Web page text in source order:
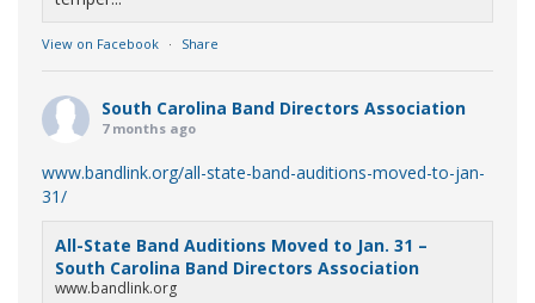
View on Facebook · Share
South Carolina Band Directors Association
7 months ago
www.bandlink.org/all-state-band-auditions-moved-to-jan-
31/
All-State Band Auditions Moved to Jan. 31 –
South Carolina Band Directors Association
www.bandlink.org